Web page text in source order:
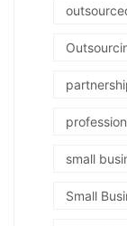
small
Small